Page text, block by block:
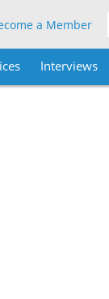
a Member
Interviews